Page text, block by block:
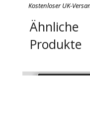
Kostenloser UK-
Ähnliche
Produkte